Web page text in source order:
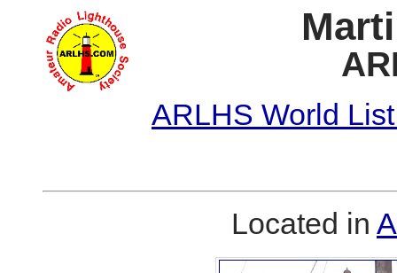
ARLHS World
Located in